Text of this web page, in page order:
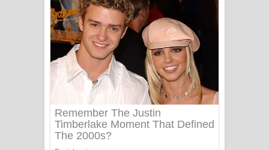
බැබලෙන ගීතයේ පද පෙළ
Adare Wadi Nisa Song Lyrics - ආදරේ
වැඩි නිසා ගීතයේ පද පෙළ
UNUHUMA Song Lyrics - උණුහුම
ගීතයේ පද පෙළ